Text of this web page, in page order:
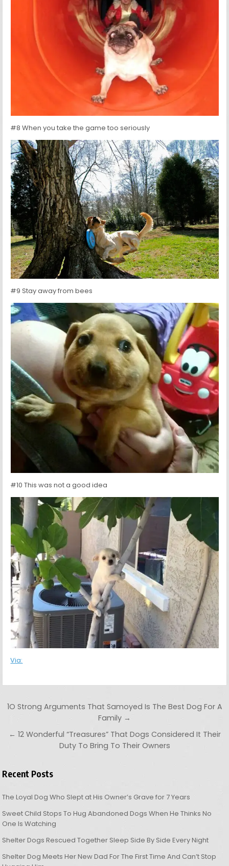
#8 When you take the game too seriously
#9 Stay away from bees
#10 This was not a good idea
Via:
Post navigation
1O Strong Arguments That Samoyed Is The Best Dog For A
Family →
← 12 Wonderful “Treasures” That Dogs Considered It Their
Duty To Bring To Their Owners
Recent Posts
The Loyal Dog Who Slept at His Owner’s Grave for 7 Years
Sweet Child Stops To Hug Abandoned Dogs When He Thinks No
One Is Watching
Shelter Dogs Rescued Together Sleep Side By Side Every Night
Shelter Dog Meets Her New Dad For The First Time And Can’t Stop